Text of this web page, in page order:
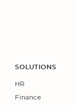
SOLUTIONS
HR
Finance